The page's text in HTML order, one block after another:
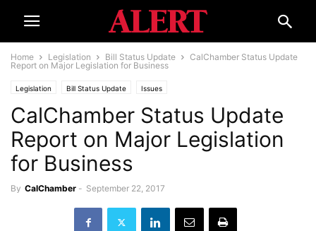
Home Legislation Bill Status Update
CalChamber Status Update
Report on Major Legislation for Business
Legislation Bill Status Update Issues
CalChamber Status Update
Report on Major Legislation
for Business
By CalChamber - September 22, 2017